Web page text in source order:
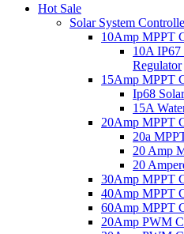
Hot Sale
Solar System
10Amp MPPT
10A IP67
Regulator
15Amp MPPT
Ip68
15A
20Amp MPPT
20a
20 Amp
20
30Amp MPPT
40Amp MPPT
60Amp MPPT
20Amp PWM